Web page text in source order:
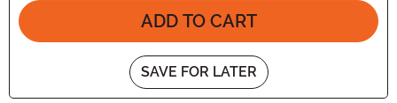
ADD TO CART
SAVE FOR LATER